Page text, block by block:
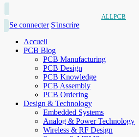
ALLPCB
Se connecter S'inscrire
Accueil
PCB Blog
PCB Manufacturing
PCB Design
PCB Knowledge
PCB Assembly
PCB Ordering
Design & Technology
Embedded Systems
Analog & Power Technology
Wireless & RF Design